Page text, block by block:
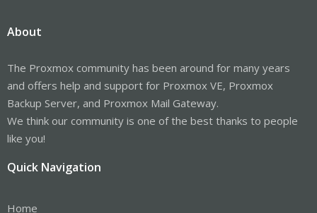
About
The Proxmox community has been around for many years
and offers help and support for Proxmox VE, Proxmox
Backup Server, and Proxmox Mail Gateway.
We think our community is one of the best thanks to people
like you!
Quick Navigation
Home